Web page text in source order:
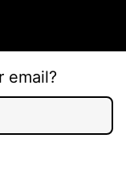
email?